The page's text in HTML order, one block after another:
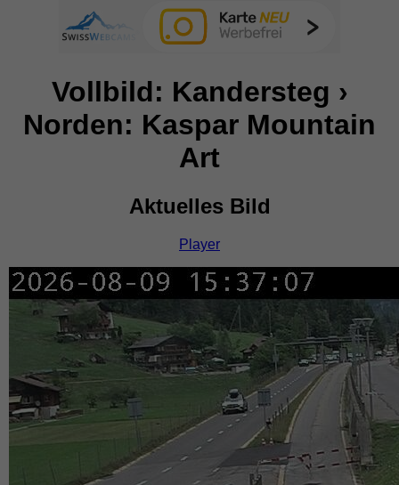
Vollbild: Kandersteg ›
Norden: Kaspar Mountain
Art
Aktuelles Bild
Player